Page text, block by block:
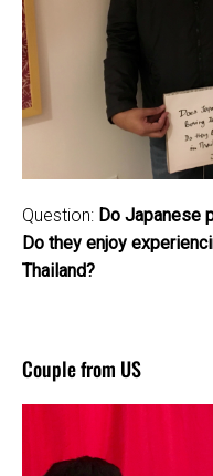
Question: Do Japanese
Do they enjoy
Thailand?
Couple from US